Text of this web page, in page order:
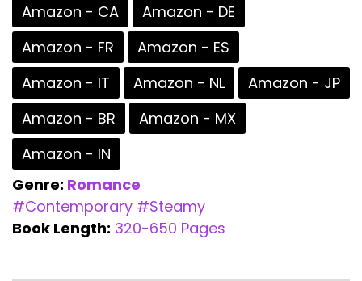
Amazon - CA
Amazon - DE
Amazon - FR
Amazon - ES
Amazon - IT
Amazon - NL
Amazon - JP
Amazon - BR
Amazon - MX
Amazon - IN
Genre: Romance
#Contemporary #Steamy
Book Length: 320-650 Pages